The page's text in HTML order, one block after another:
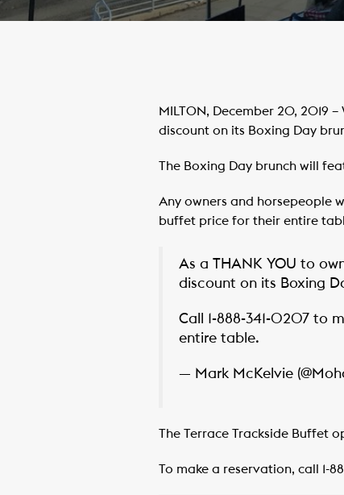
MILTON, December 20, 2019
discount on its Boxing Day
The Boxing Day brunch will
Any owners and horsepeople
buffet price for their entire
As a THANK YOU to
discount on its Boxing
Call 1-888-341-0207 to
entire table.
— Mark McKelvie
The Terrace Trackside Buffet
To make a reservation, call 1-